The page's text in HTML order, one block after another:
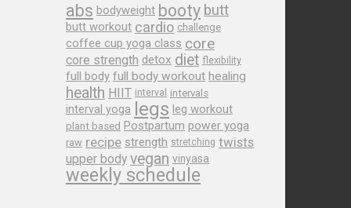
abs bodyweight booty butt
butt workout cardio challenge
coffee cup yoga class core
core strength detox diet flexibility
full body full body workout healing
health HIIT interval intervals
interval yoga legs leg workout
plant based Postpartum power yoga
raw recipe strength stretching twists
upper body vegan vinyasa
weekly schedule